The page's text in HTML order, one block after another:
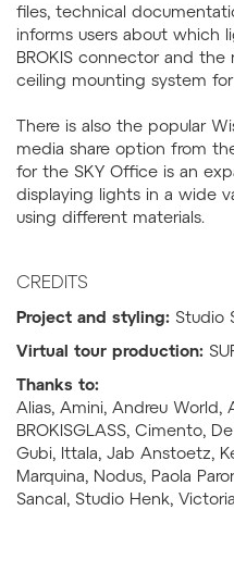
files, technical
informs users about which
BROKIS connector and
ceiling mounting system for
There is also the popular
media share option from
for the SKY Office is an
displaying lights in a wide
using different materials.
CREDITS
Project and styling: Studio
Virtual tour production:
Thanks to:
Alias, Amini, Andreu World,
BROKISGLASS, Cimento,
Gubi, Ittala, Jab Anstoetz,
Marquina, Nodus, Paola
Sancal, Studio Henk,